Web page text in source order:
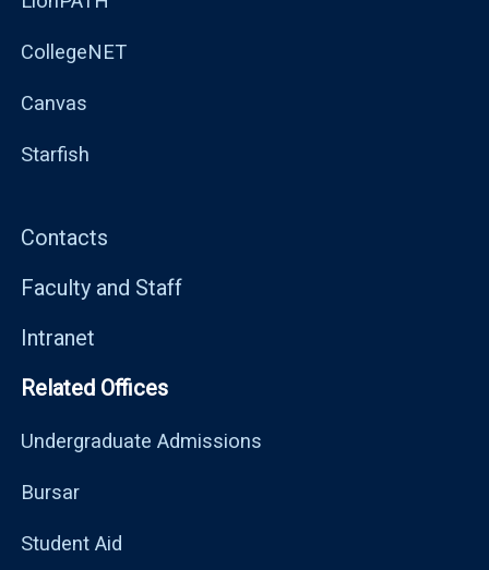
CollegeNET
Canvas
Starfish
Contacts
Faculty and Staff
Intranet
Related Offices
Undergraduate Admissions
Bursar
Student Aid